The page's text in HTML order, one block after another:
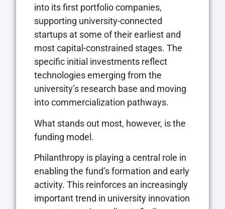
into its first portfolio companies,
supporting university-connected
startups at some of their earliest and
most capital-constrained stages. The
specific initial investments reflect
technologies emerging from the
university’s research base and moving
into commercialization pathways.
What stands out most, however, is the
funding model.
Philanthropy is playing a central role in
enabling the fund’s formation and early
activity. This reinforces an increasingly
important trend in university innovation